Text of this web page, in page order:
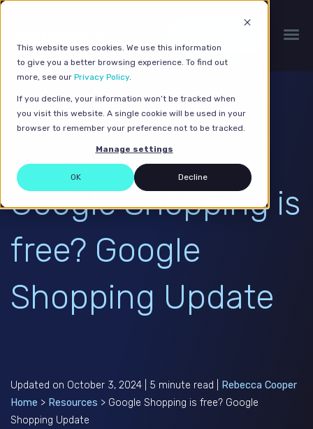
This website uses cookies. We use this information
to give you a better browsing experience. To find out
more, see our Privacy Policy.
If you decline, your information won’t be tracked when
you visit this website. A single cookie will be used in your
browser to remember your preference not to be tracked.
Manage settings
OK Decline
Google Shopping is
free? Google
Shopping Update
Updated on October 3, 2024 | 5 minute read |
Rebecca Cooper
Home > Resources > Google Shopping is free? Google
Shopping Update